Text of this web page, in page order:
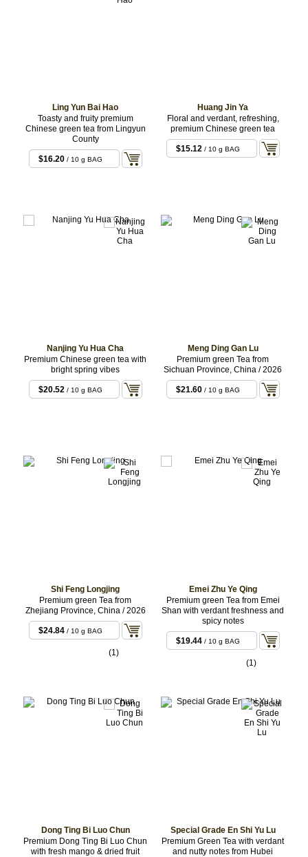
Ling Yun Bai Hao
Toasty and fruity premium
Chinese green tea from Lingyun
County
$16.20 / 10 g BAG
Huang Jin Ya
Floral and verdant, refreshing,
premium Chinese green tea
$15.12 / 10 g BAG
Nanjing Yu Hua Cha
Premium Chinese green tea with
bright spring vibes
$20.52 / 10 g BAG
Meng Ding Gan Lu
Premium green Tea from
Sichuan Province, China / 2026
$21.60 / 10 g BAG
Shi Feng Longjing
Premium green Tea from
Zhejiang Province, China / 2026
$24.84 / 10 g BAG
(1)
Emei Zhu Ye Qing
Premium green Tea from Emei
Shan with verdant freshness and
spicy notes
$19.44 / 10 g BAG
(1)
Dong Ting Bi Luo Chun
Premium Dong Ting Bi Luo Chun
with fresh mango & dried fruit
Special Grade En Shi Yu Lu
Premium Green Tea with verdant
and nutty notes from Hubei